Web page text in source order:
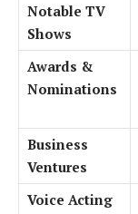
Notable TV
Shows
Awards &
Nominations
Business
Ventures
Voice Acting